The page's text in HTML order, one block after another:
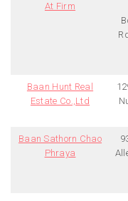
At Firm
Baan Hunt Real
Estate Co.,Ltd
Baan Sathorn Chao
Phraya